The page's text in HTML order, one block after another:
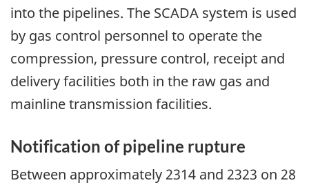
into the pipelines. The SCADA system is used
by gas control personnel to operate the
compression, pressure control, receipt and
delivery facilities both in the raw gas and
mainline transmission facilities.
Notification of pipeline rupture
Between approximately 2314 and 2323 on 28